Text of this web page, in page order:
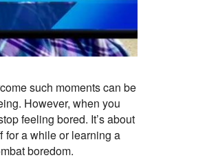
such moments can be
However, when you
feeling bored. It’s about
for a while or learning a
boredom.